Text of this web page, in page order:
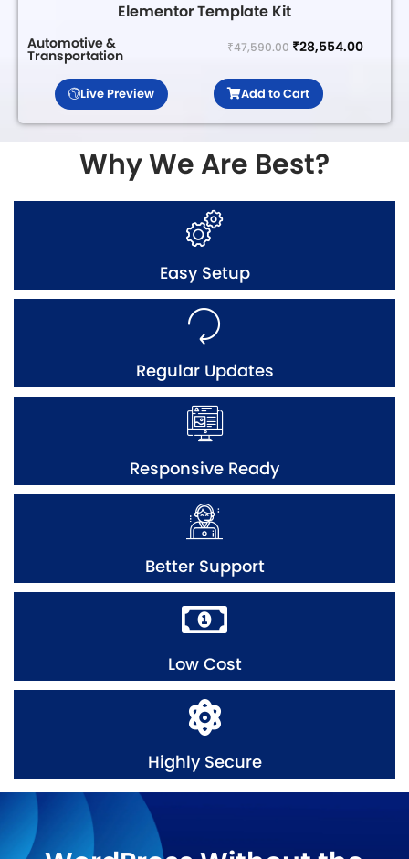
Elementor Template Kit
Automotive &
Transportation ₹47,590.00 ₹28,554.00
Live Preview Add to Cart
Why We Are Best?
Easy Setup
Regular Updates
Responsive Ready
Better Support
Low Cost
Highly Secure